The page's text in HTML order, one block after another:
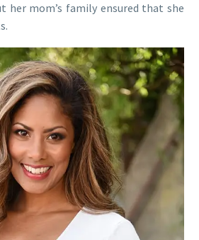
her mom’s family ensured that she